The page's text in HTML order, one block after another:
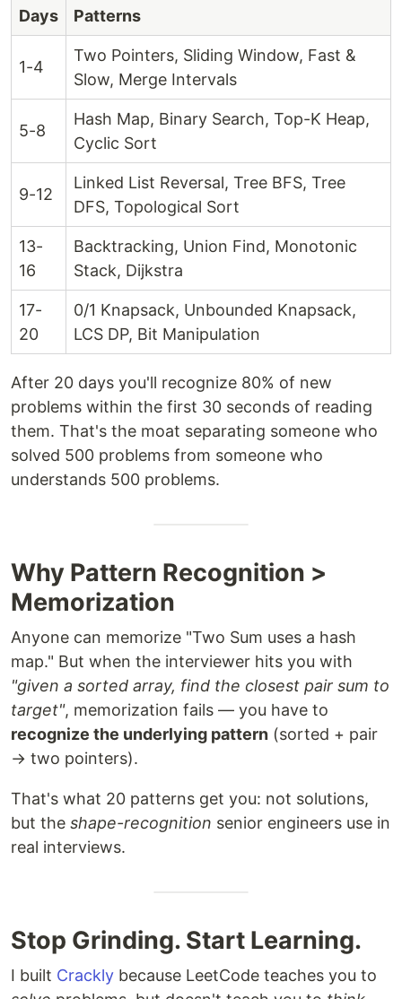
Days Patterns
1-4
Two Pointers, Sliding Window, Fast &
Slow, Merge Intervals
5-8
Hash Map, Binary Search, Top-K Heap,
Cyclic Sort
9-12
Linked List Reversal, Tree BFS, Tree
DFS, Topological Sort
13-
16
Backtracking, Union Find, Monotonic
Stack, Dijkstra
17-
20
0/1 Knapsack, Unbounded Knapsack,
LCS DP, Bit Manipulation
After 20 days you'll recognize 80% of new
problems within the first 30 seconds of reading
them. That's the moat separating someone who
solved 500 problems from someone who
understands 500 problems.
Why Pattern Recognition >
Memorization
Anyone can memorize "Two Sum uses a hash
map." But when the interviewer hits you with
"given a sorted array, find the closest pair sum to
target", memorization fails — you have to
recognize the underlying pattern (sorted + pair
→ two pointers).
That's what 20 patterns get you: not solutions,
but the shape-recognition senior engineers use in
real interviews.
Stop Grinding. Start Learning.
I built Crackly because LeetCode teaches you to